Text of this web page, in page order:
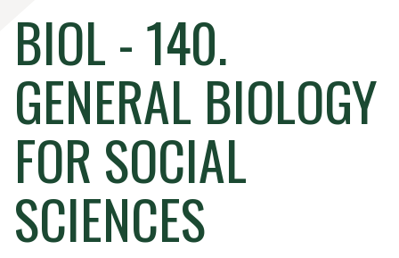
BIOL - 140.
GENERAL BIOLOGY
FOR SOCIAL
SCIENCES